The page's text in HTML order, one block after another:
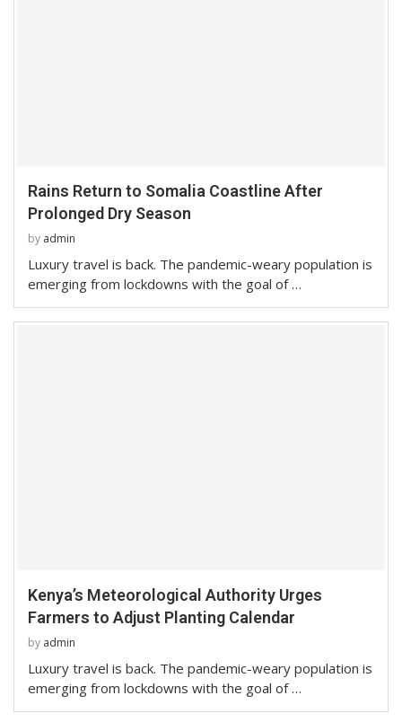
Rains Return to Somalia Coastline After
Prolonged Dry Season
by admin
Luxury travel is back. The pandemic-weary population is
emerging from lockdowns with the goal of …
Kenya’s Meteorological Authority Urges
Farmers to Adjust Planting Calendar
by admin
Luxury travel is back. The pandemic-weary population is
emerging from lockdowns with the goal of …